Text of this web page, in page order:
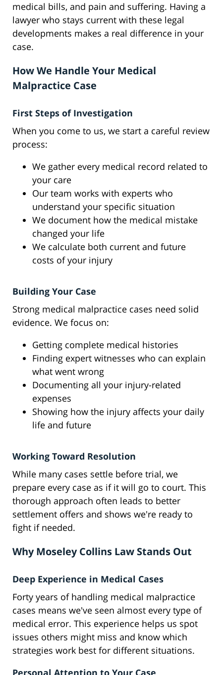
medical bills, and pain and suffering. Having a
lawyer who stays current with these legal
developments makes a real difference in your
case.
How We Handle Your Medical
Malpractice Case
First Steps of Investigation
When you come to us, we start a careful review
process:
We gather every medical record related to
your care
Our team works with experts who
understand your specific situation
We document how the medical mistake
changed your life
We calculate both current and future
costs of your injury
Building Your Case
Strong medical malpractice cases need solid
evidence. We focus on:
Getting complete medical histories
Finding expert witnesses who can explain
what went wrong
Documenting all your injury-related
expenses
Showing how the injury affects your daily
life and future
Working Toward Resolution
While many cases settle before trial, we
prepare every case as if it will go to court. This
thorough approach often leads to better
settlement offers and shows we're ready to
fight if needed.
Why Moseley Collins Law Stands Out
Deep Experience in Medical Cases
Forty years of handling medical malpractice
cases means we've seen almost every type of
medical error. This experience helps us spot
issues others might miss and know which
strategies work best for different situations.